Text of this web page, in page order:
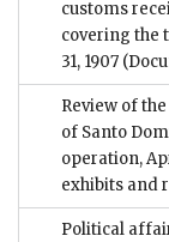
customs
covering the
31, 1907
Review of
of Santo
operation,
exhibits and
Political